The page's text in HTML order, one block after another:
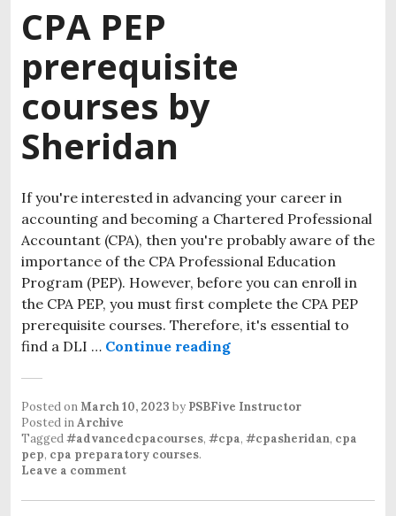
CPA PEP
prerequisite
courses by
Sheridan
If you're interested in advancing your career in
accounting and becoming a Chartered Professional
Accountant (CPA), then you're probably aware of the
importance of the CPA Professional Education
Program (PEP). However, before you can enroll in
the CPA PEP, you must first complete the CPA PEP
prerequisite courses. Therefore, it's essential to
find a DLI … Continue reading
Posted onMarch 10, 2023 by PSBFive Instructor
Posted inArchive
Tagged#advancedcpacourses, #cpa, #cpasheridan, cpa
pep, cpa preparatory courses.
Leave a comment